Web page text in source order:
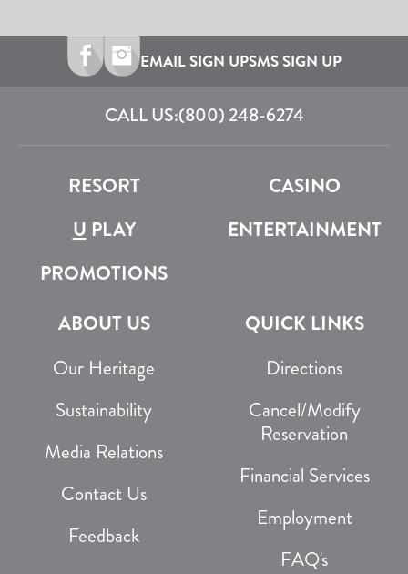
EMAIL SIGN UPSMS SIGN UP
CALL US:(800) 248-6274
RESORT
CASINO
U PLAY
ENTERTAINMENT
PROMOTIONS
ABOUT US
Our Heritage
Sustainability
Media Relations
Contact Us
Feedback
QUICK LINKS
Directions
Cancel/Modify
Reservation
Financial Services
Employment
FAQ's